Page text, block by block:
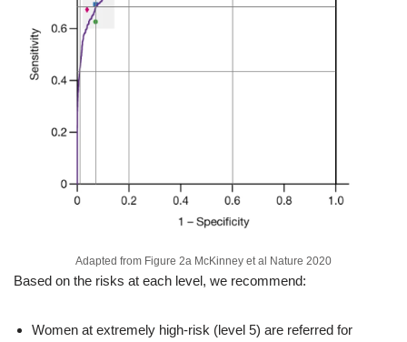
Adapted from Figure 2a McKinney et al Nature 2020
Based on the risks at each level, we recommend:
Women at extremely high-risk (level 5) are referred for